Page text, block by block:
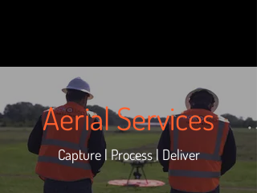
Aerial Services
Capture | Process | Deliver